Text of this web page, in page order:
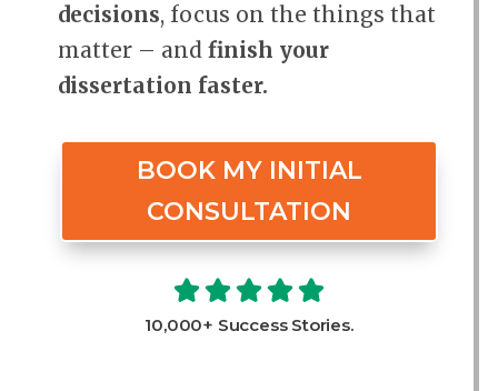
decisions, focus on the things that
matter – andfinish your
dissertation faster.
BOOK MY INITIAL
CONSULTATION
10,000+ Success Stories.